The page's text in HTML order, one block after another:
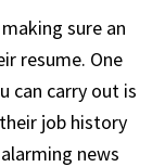
sure an
resume. One
can carry out is
job history
news